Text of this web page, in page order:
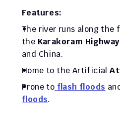
Features:
The river runs along the
the Karakoram Highway
and China.
Home to the Artificial
Prone to flash floods
floods.